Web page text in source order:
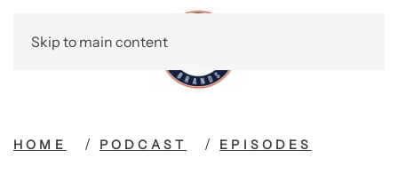
Skip to main content
HOME PODCAST EPISODES